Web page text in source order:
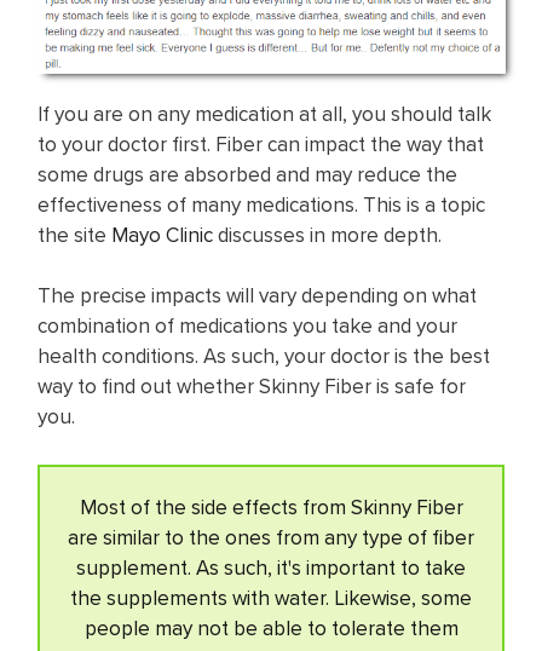
If you are on any medication at all, you should talk
to your doctor first. Fiber can impact the way that
some drugs are absorbed and may reduce the
effectiveness of many medications. This is a topic
the site Mayo Clinicdiscusses in more depth.
The precise impacts will vary depending on what
combination of medications you take and your
health conditions. As such, your doctor is the best
way to find out whether Skinny Fiber is safe for
you.
Most of the side effects from Skinny Fiber
are similar to the ones from any type of fiber
supplement. As such, it's important to take
the supplements with water. Likewise, some
people may not be able to tolerate them